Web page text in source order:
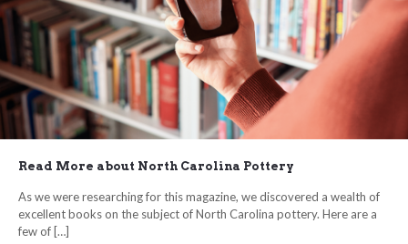
Read More about North Carolina Pottery
As we were researching for this magazine, we discovered a wealth of
excellent books on the subject of North Carolina pottery. Here are a
few of […]